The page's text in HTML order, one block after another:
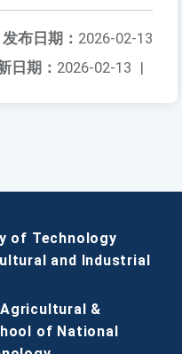
发布日期： 2026-02-13
日期： 2026-02-13 |
of Technology
and Industrial
&
of National